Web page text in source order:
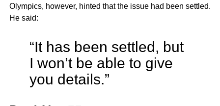
Olympics, however, hinted that the issue had been settled.
He said:
“It has been settled, but
I won’t be able to give
you details.”